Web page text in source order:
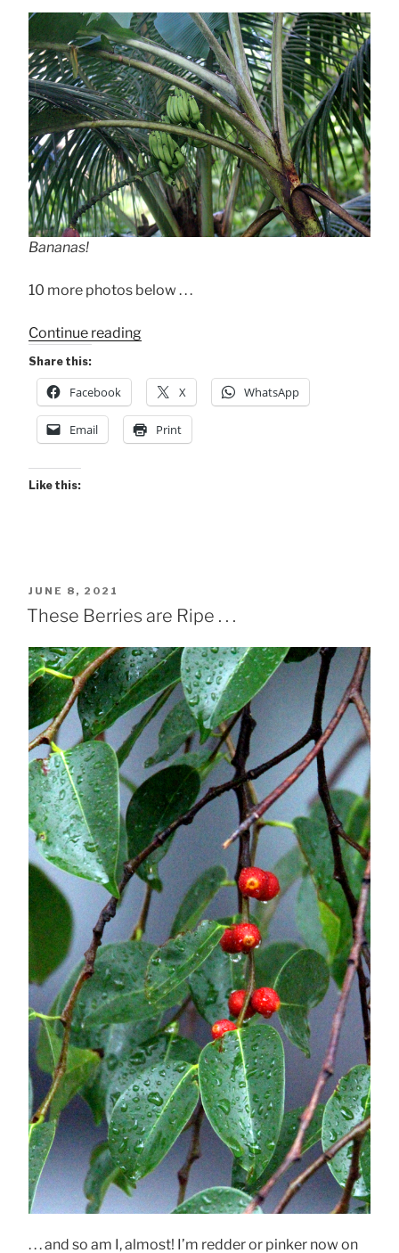
Bananas!
10 more photos below . . .
Continue reading“The
Nature
Shots”
Share this:
Facebook X WhatsApp
Email Print
Like this:
POSTED
ON
JUNE 8, 2021
These Berries are Ripe . . .
. . . and so am I, almost! I’m redder or pinker now on